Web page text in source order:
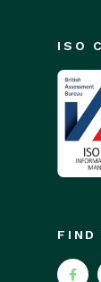
ISO
FIND